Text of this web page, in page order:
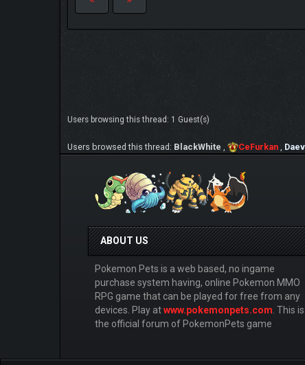
Users browsing this thread: 1 Guest(s)
Users browsed this thread: BlackWhite CeFurkan
ABOUT US
Pokemon Pets is a web based, no ingame
purchase system having, online Pokemon MMO
RPG game that can be played for free from any
devices. Play atwww.pokemonpets.com . This is
the official forum of PokemonPets game